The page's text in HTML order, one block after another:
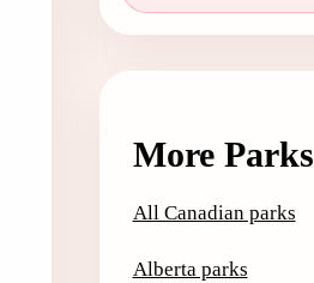
More Parks
All Canadian parks
Alberta parks